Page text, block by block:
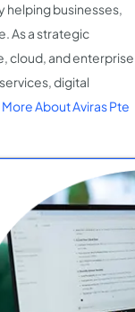
helping businesses,
As a strategic
cloud, and enterprise
digital
About Aviras Pte